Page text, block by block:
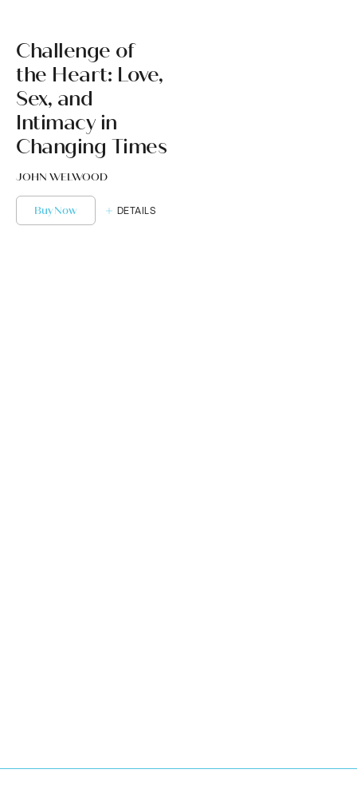
Challenge of
the Heart: Love,
Sex, and
Intimacy in
Changing Times
JOHN WELWOOD
Buy Now DETAILS